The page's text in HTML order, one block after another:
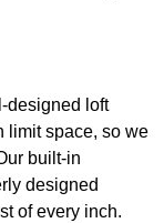
designed loft
limit space, so we
built-in
designed
of every inch.